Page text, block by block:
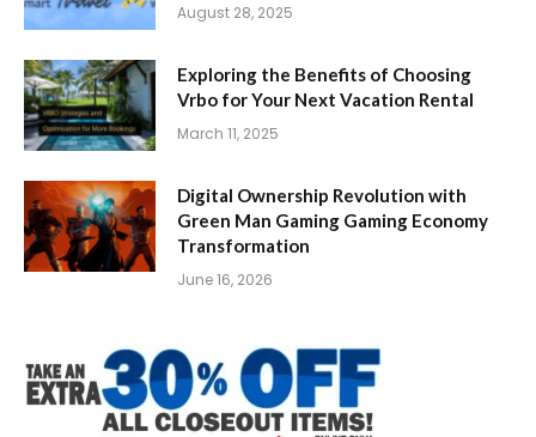
August 28, 2025
Exploring the Benefits of Choosing
Vrbo for Your Next Vacation Rental
March 11, 2025
Digital Ownership Revolution with
Green Man Gaming Gaming Economy
Transformation
June 16, 2026